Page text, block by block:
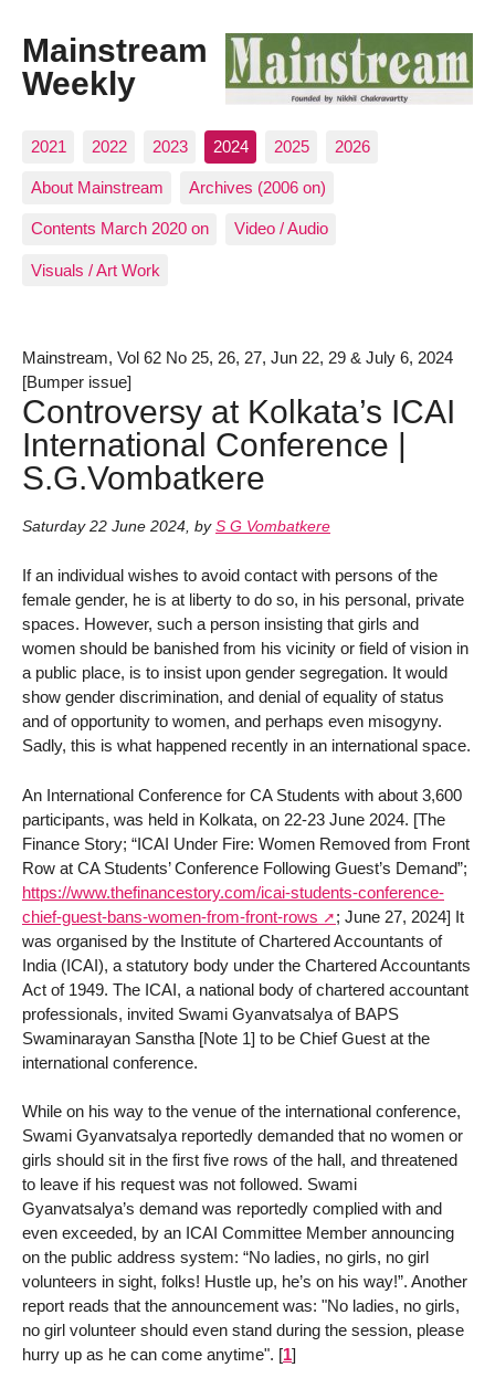
Mainstream
Weekly
2021 2022 2023 2024 2025 2026
About Mainstream Archives (2006 on)
Contents March 2020 on Video / Audio
Visuals / Art Work
Mainstream, Vol 62 No 25, 26, 27, Jun 22, 29 & July 6, 2024
[Bumper issue]
Controversy at Kolkata’s ICAI
International Conference |
S.G.Vombatkere
Saturday 22 June 2024, by S G Vombatkere
If an individual wishes to avoid contact with persons of the
female gender, he is at liberty to do so, in his personal, private
spaces. However, such a person insisting that girls and
women should be banished from his vicinity or field of vision in
a public place, is to insist upon gender segregation. It would
show gender discrimination, and denial of equality of status
and of opportunity to women, and perhaps even misogyny.
Sadly, this is what happened recently in an international space.
An International Conference for CA Students with about 3,600
participants, was held in Kolkata, on 22-23 June 2024. [The
Finance Story; “ICAI Under Fire: Women Removed from Front
Row at CA Students’ Conference Following Guest’s Demand”;
https://www.thefinancestory.com/icai-students-conference-
chief-guest-bans-women-from-front-rows
; June 27, 2024] It
was organised by the Institute of Chartered Accountants of
India (ICAI), a statutory body under the Chartered Accountants
Act of 1949. The ICAI, a national body of chartered accountant
professionals, invited Swami Gyanvatsalya of BAPS
Swaminarayan Sanstha [Note 1] to be Chief Guest at the
international conference.
While on his way to the venue of the international conference,
Swami Gyanvatsalya reportedly demanded that no women or
girls should sit in the first five rows of the hall, and threatened
to leave if his request was not followed. Swami
Gyanvatsalya’s demand was reportedly complied with and
even exceeded, by an ICAI Committee Member announcing
on the public address system: “No ladies, no girls, no girl
volunteers in sight, folks! Hustle up, he’s on his way!”. Another
report reads that the announcement was: "No ladies, no girls,
no girl volunteer should even stand during the session, please
hurry up as he can come anytime". [1]